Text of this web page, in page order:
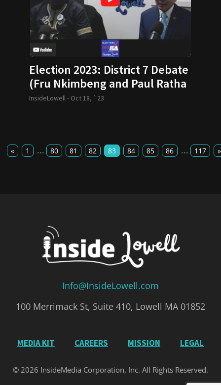
Election 2023: District 7 Debate
(Fru Nkimbeng and Paul Ratha
yem)
InsideLowell - Oct 18, `23
« 1 ... 80 81 82 83 84 85 86 ... 117 »
Info@InsideLowell.com
100 Merrimack St, Suite 410, Lowell MA 01852
MEDIA KIT CAREERS MISSION LEGAL
© 2026 InsideMedia Corporation, Inc. All Rights Reserved.